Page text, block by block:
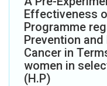
Effectiveness
Programme
Prevention
Cancer in
women in
(H.P)